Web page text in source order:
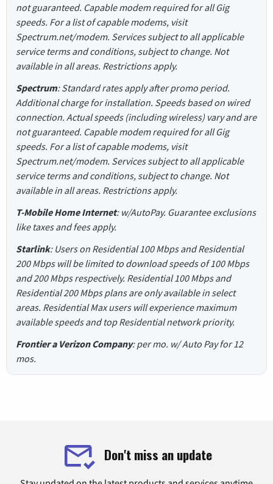
not guaranteed. Capable modem required for all Gig
speeds. For a list of capable modems, visit
Spectrum.net/modem. Services subject to all applicable
service terms and conditions, subject to change. Not
available in all areas. Restrictions apply.
Spectrum: Standard rates apply after promo period.
Additional charge for installation. Speeds based on wired
connection. Actual speeds (including wireless) vary and are
not guaranteed. Capable modem required for all Gig
speeds. For a list of capable modems, visit
Spectrum.net/modem. Services subject to all applicable
service terms and conditions, subject to change. Not
available in all areas. Restrictions apply.
T-Mobile Home Internet: w/AutoPay. Guarantee exclusions
like taxes and fees apply.
Starlink: Users on Residential 100 Mbps and Residential
200 Mbps will be limited to download speeds of 100 Mbps
and 200 Mbps respectively. Residential 100 Mbps and
Residential 200 Mbps plans are only available in select
areas. Residential Max users will experience maximum
available speeds and top Residential network priority.
Frontier a Verizon Company: per mo. w/ Auto Pay for 12
mos.
Don't miss an update